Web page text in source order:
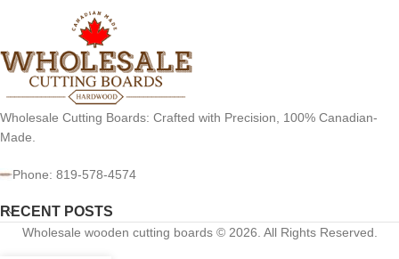
Wholesale Cutting Boards: Crafted with Precision, 100% Canadian-
Made.
Phone: 819-578-4574
RECENT POSTS
Wholesale wooden cutting boards © 2026. All Rights Reserved.